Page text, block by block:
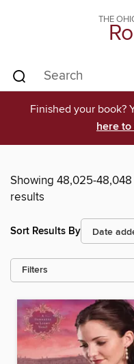
THE
Finished your book?
here to
Showing 48,025-
results
Sort Results By
Filters